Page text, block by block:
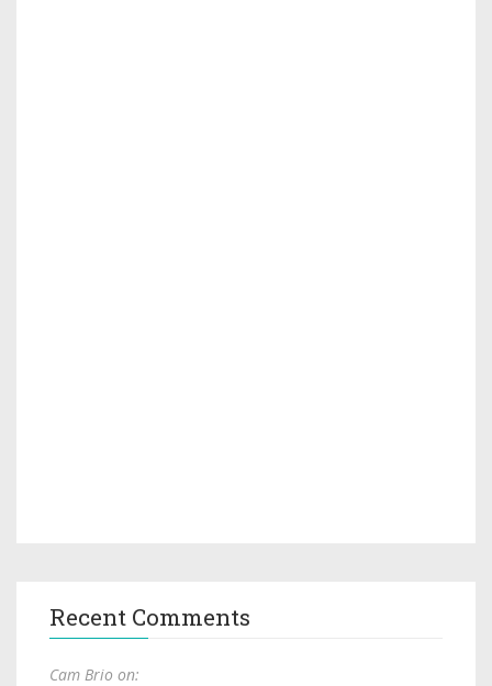
Recent Comments
Cam Brio on: